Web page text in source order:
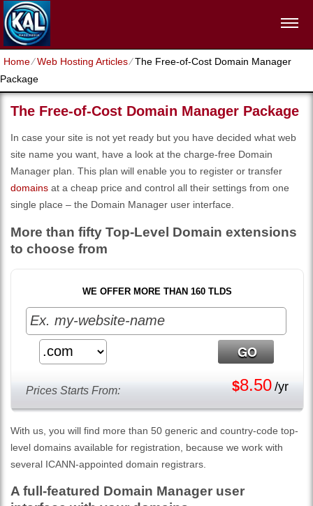
Home⁄Web Hosting Articles⁄The Free-of-Cost Domain Manager
Package
The Free-of-Cost Domain Manager Package
In case your site is not yet ready but you have decided what web
site name you want, have a look at the charge-free Domain
Manager plan. This plan will enable you to register or transfer
domains at a cheap price and control all their settings from one
single place – the Domain Manager user interface.
More than fifty Top-Level Domain extensions
to choose from
WE OFFER MORE THAN 160 TLDS
Prices Starts From: $8.50 /yr
With us, you will find more than 50 generic and country-code top-
level domains available for registration, because we work with
several ICANN-appointed domain registrars.
A full-featured Domain Manager user